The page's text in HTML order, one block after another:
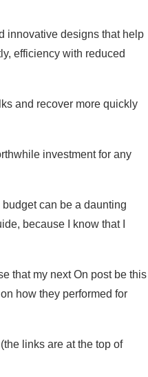
innovative designs that help
efficiency with reduced
and recover more quickly
investment for any
can be a daunting
because I know that I
that my next On post be this
how they performed for
links are at the top of